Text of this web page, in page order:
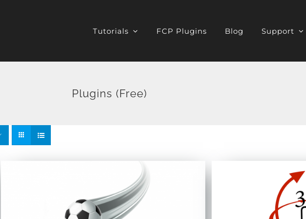
Tutorials FCP Plugins Blog Support
Plugins (Free)